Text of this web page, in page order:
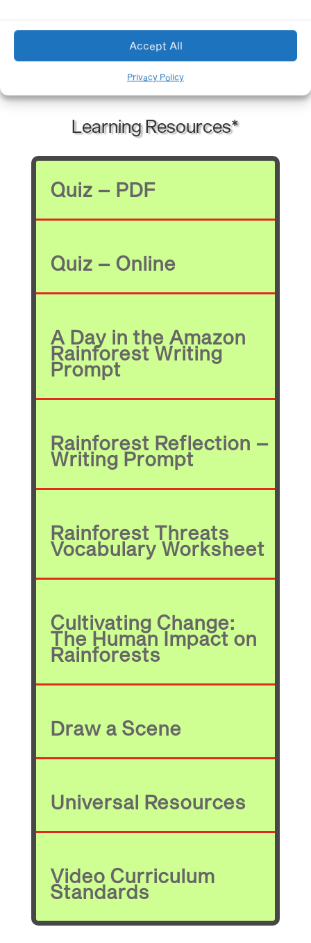
Accept All
Privacy Policy
*authorized members
Learning Resources*
Quiz – PDF
Quiz – Online
A Day in the Amazon
Rainforest Writing
Prompt
Rainforest Reflection –
Writing Prompt
Rainforest Threats
Vocabulary Worksheet
Cultivating Change:
The Human Impact on
Rainforests
Draw a Scene
Universal Resources
Video Curriculum
Standards